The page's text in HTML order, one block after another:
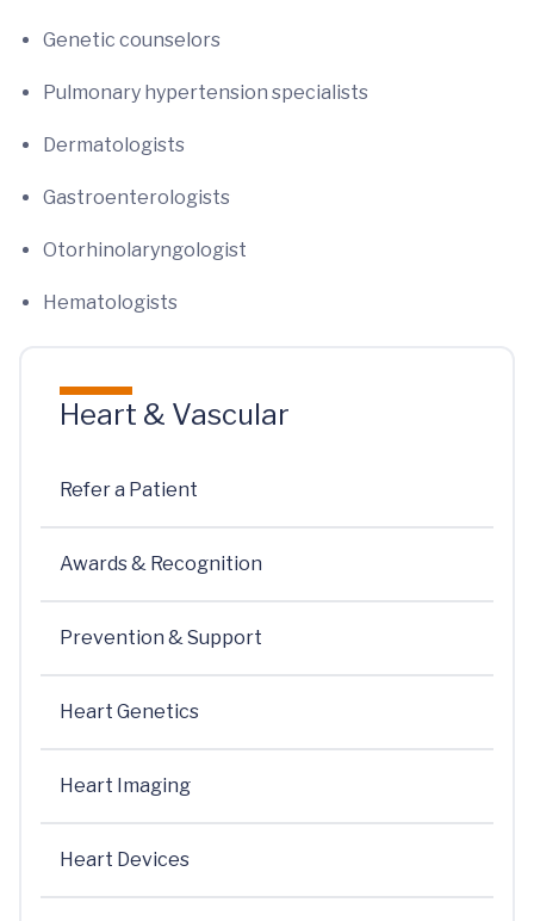
Genetic counselors
Pulmonary hypertension specialists
Dermatologists
Gastroenterologists
Otorhinolaryngologist
Hematologists
Heart & Vascular
Refer a Patient
Awards & Recognition
Prevention & Support
Heart Genetics
Heart Imaging
Heart Devices